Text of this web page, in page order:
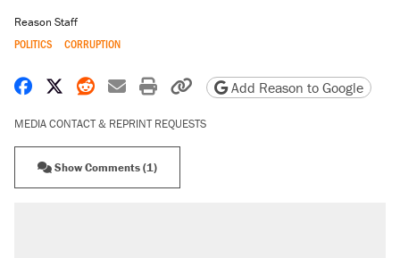
Reason Staff
POLITICS CORRUPTION
Share on Facebook
Share on X
Share on Reddit
Share by email
Print friendly version
Copy page URL
Add Reason to Google
MEDIA CONTACT & REPRINT REQUESTS
Show Comments (1)